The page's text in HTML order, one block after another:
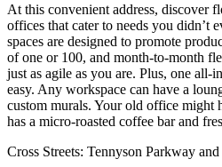
At this convenient address, discover
offices that cater to needs you didn’t
spaces are designed to promote
of one or 100, and month-to-month
just as agile as you are. Plus, one all-
easy. Any workspace can have a
custom murals. Your old office might
has a micro-roasted coffee bar and
Cross Streets: Tennyson Parkway